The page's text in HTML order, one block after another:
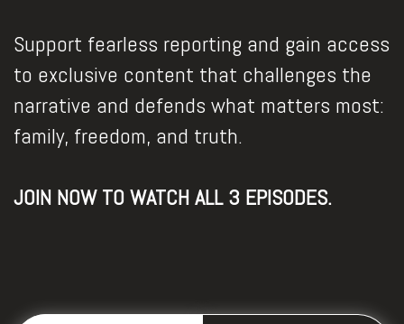
Support fearless reporting and gain access
to exclusive content that challenges the
narrative and defends what matters most:
family, freedom, and truth.
JOIN NOW TO WATCH ALL 3 EPISODES.